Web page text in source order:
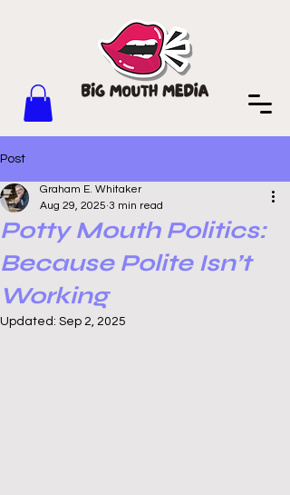
Post
Potty Mouth Politics:
Because Polite Isn’t
Working
Graham E. Whitaker
Aug 29, 2025 3 min read
Updated: Sep 2, 2025